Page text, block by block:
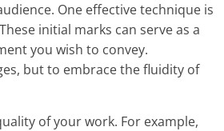
One effective technique is
initial marks can serve as a
you wish to convey.
but to embrace the fluidity of
of your work. For example,